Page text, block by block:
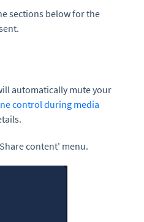
sections below for the
automatically mute your
control during media
content' menu.